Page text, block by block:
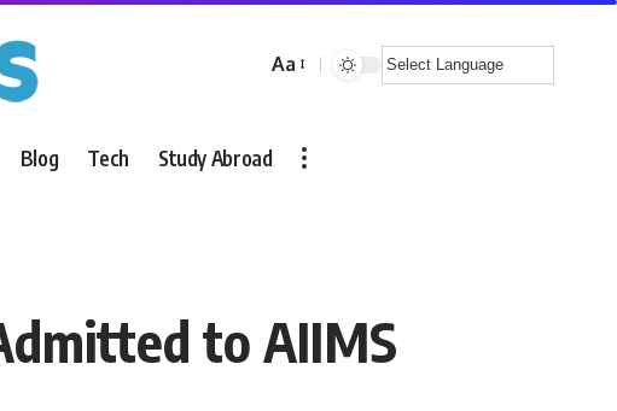
Font
Aa
Blog Tech Study Abroad
to AIIMS